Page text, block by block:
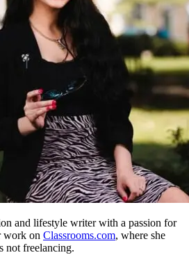
and lifestyle writer with a passion for
work on Classrooms.com, where she
not freelancing.